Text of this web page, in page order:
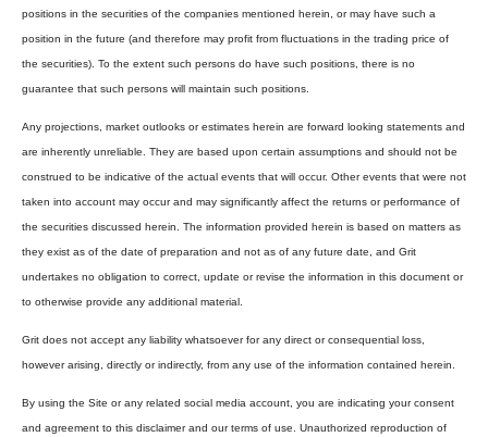
positions in the securities of the companies mentioned herein, or may have such a
position in the future (and therefore may profit from fluctuations in the trading price of
the securities). To the extent such persons do have such positions, there is no
guarantee that such persons will maintain such positions.
Any projections, market outlooks or estimates herein are forward looking statements and
are inherently unreliable. They are based upon certain assumptions and should not be
construed to be indicative of the actual events that will occur. Other events that were not
taken into account may occur and may significantly affect the returns or performance of
the securities discussed herein. The information provided herein is based on matters as
they exist as of the date of preparation and not as of any future date, and Grit
undertakes no obligation to correct, update or revise the information in this document or
to otherwise provide any additional material.
Grit does not accept any liability whatsoever for any direct or consequential loss,
however arising, directly or indirectly, from any use of the information contained herein.
By using the Site or any related social media account, you are indicating your consent
and agreement to this disclaimer and our terms of use. Unauthorized reproduction of